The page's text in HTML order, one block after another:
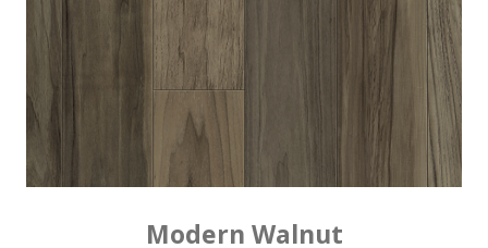
Modern Walnut